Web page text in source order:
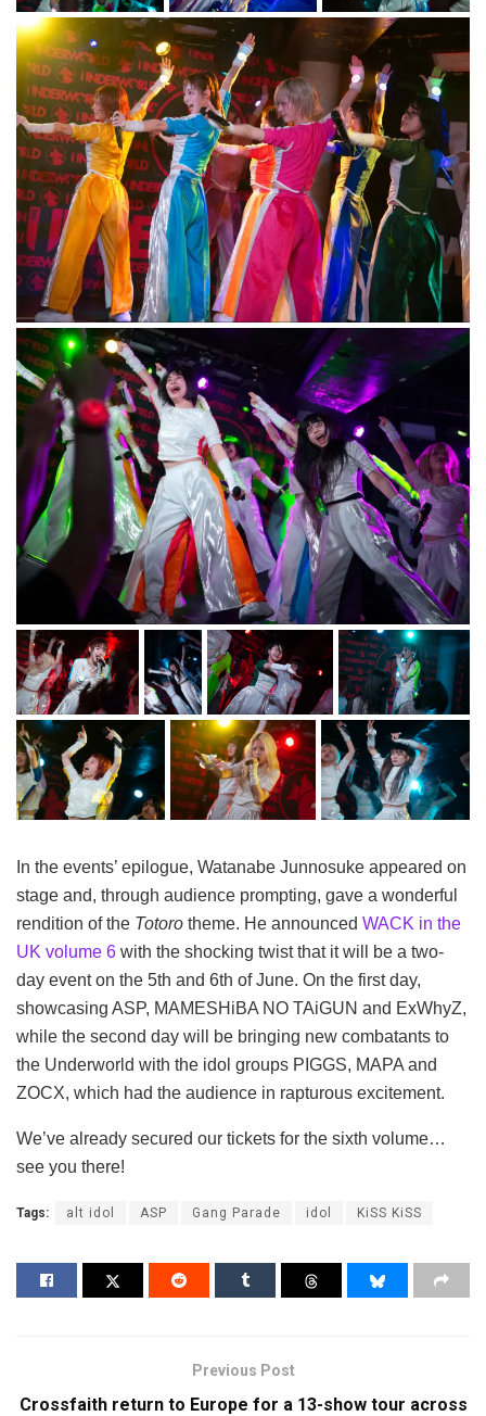
In the events’ epilogue, Watanabe Junnosuke appeared on
stage and, through audience prompting, gave a wonderful
rendition of the Totoro theme. He announced WACK in the
UK volume 6 with the shocking twist that it will be a two-
day event on the 5th and 6th of June. On the first day,
showcasing ASP, MAMESHiBA NO TAiGUN and ExWhyZ,
while the second day will be bringing new combatants to
the Underworld with the idol groups PIGGS, MAPA and
ZOCX, which had the audience in rapturous excitement.
We’ve already secured our tickets for the sixth volume…
see you there!
Tags: alt idol ASP Gang Parade idol KiSS KiSS
Previous Post
Crossfaith return to Europe for a 13-show tour across